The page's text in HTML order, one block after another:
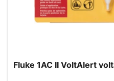
Fluke 1AC II VoltAlert